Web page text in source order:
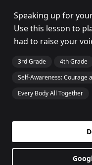
Speaking up for
Use this lesson to
had to raise your
3rd Grade 4th Grade
Self-Awareness: Courage
Every Body All Together